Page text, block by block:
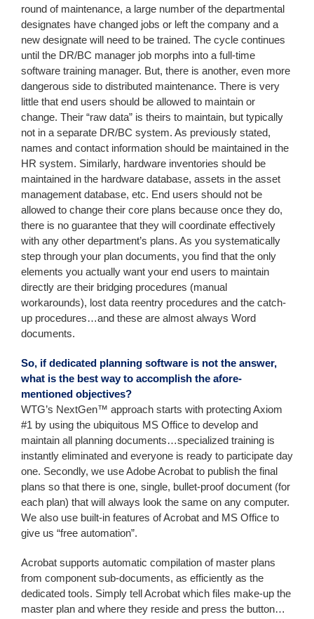
round of maintenance, a large number of the departmental
designates have changed jobs or left the company and a
new designate will need to be trained. The cycle continues
until the DR/BC manager job morphs into a full-time
software training manager. But, there is another, even more
dangerous side to distributed maintenance. There is very
little that end users should be allowed to maintain or
change. Their “raw data” is theirs to maintain, but typically
not in a separate DR/BC system. As previously stated,
names and contact information should be maintained in the
HR system. Similarly, hardware inventories should be
maintained in the hardware database, assets in the asset
management database, etc. End users should not be
allowed to change their core plans because once they do,
there is no guarantee that they will coordinate effectively
with any other department’s plans. As you systematically
step through your plan documents, you find that the only
elements you actually want your end users to maintain
directly are their bridging procedures (manual
workarounds), lost data reentry procedures and the catch-
up procedures…and these are almost always Word
documents.
So, if dedicated planning software is not the answer,
what is the best way to accomplish the afore-
mentioned objectives?
WTG’s NextGen™ approach starts with protecting Axiom
#1 by using the ubiquitous MS Office to develop and
maintain all planning documents…specialized training is
instantly eliminated and everyone is ready to participate day
one. Secondly, we use Adobe Acrobat to publish the final
plans so that there is one, single, bullet-proof document (for
each plan) that will always look the same on any computer.
We also use built-in features of Acrobat and MS Office to
give us “free automation”.
Acrobat supports automatic compilation of master plans
from component sub-documents, as efficiently as the
dedicated tools. Simply tell Acrobat which files make-up the
master plan and where they reside and press the button…